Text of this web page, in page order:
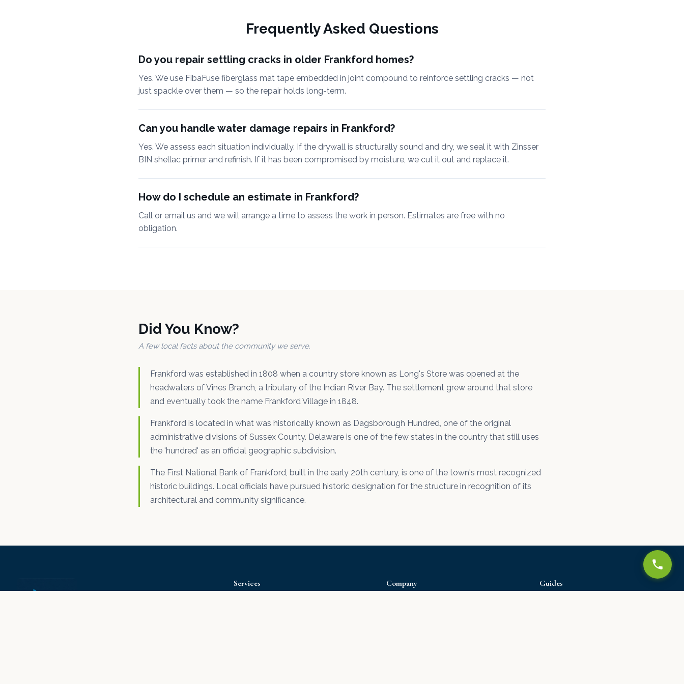
Frequently Asked Questions
Do you repair settling cracks in older Frankford homes?
Yes. We use FibaFuse fiberglass mat tape embedded in joint compound to reinforce settling cracks — not
just spackle over them — so the repair holds long-term.
Can you handle water damage repairs in Frankford?
Yes. We assess each situation individually. If the drywall is structurally sound and dry, we seal it with Zinsser
BIN shellac primer and refinish. If it has been compromised by moisture, we cut it out and replace it.
How do I schedule an estimate in Frankford?
Call or email us and we will arrange a time to assess the work in person. Estimates are free with no
obligation.
Did You Know?
A few local facts about the community we serve.
Frankford was established in 1808 when a country store known as Long's Store was opened at the
headwaters of Vines Branch, a tributary of the Indian River Bay. The settlement grew around that store
and eventually took the name Frankford Village in 1848.
Frankford is located in what was historically known as Dagsborough Hundred, one of the original
administrative divisions of Sussex County. Delaware is one of the few states in the country that still uses
the 'hundred' as an official geographic subdivision.
The First National Bank of Frankford, built in the early 20th century, is one of the town's most recognized
historic buildings. Local officials have pursued historic designation for the structure in recognition of its
architectural and community significance.
Services Company Guides